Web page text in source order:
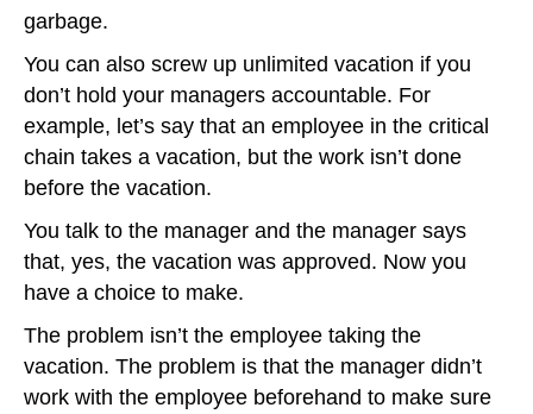
garbage.
You can also screw up unlimited vacation if you
don’t hold your managers accountable. For
example, let’s say that an employee in the critical
chain takes a vacation, but the work isn’t done
before the vacation.
You talk to the manager and the manager says
that, yes, the vacation was approved. Now you
have a choice to make.
The problem isn’t the employee taking the
vacation. The problem is that the manager didn’t
work with the employee beforehand to make sure